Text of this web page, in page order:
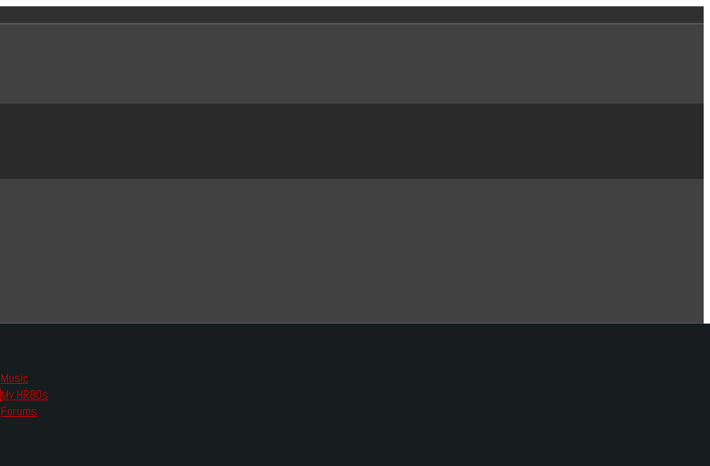
Music
My HR80s
Forums
we had to change the links you tune in with.
all listening options.